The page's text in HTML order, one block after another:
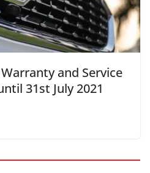
and Service
31st July 2021